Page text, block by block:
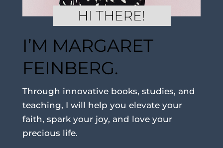
I’M MARGARET
FEINBERG.
Through innovative books, studies, and
teaching, I will help you elevate your
faith, spark your joy, and love your
precious life.